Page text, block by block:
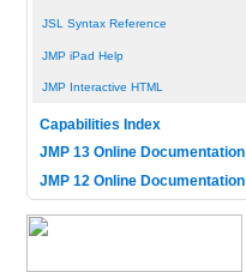
JSL Syntax Reference
JMP iPad Help
JMP Interactive HTML
Capabilities Index
JMP 13 Online Documentation
JMP 12 Online Documentation